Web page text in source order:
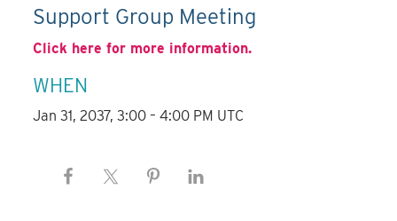
Support Group Meeting
Click here for more information.
WHEN
Jan 31, 2037, 3:00 – 4:00 PM UTC